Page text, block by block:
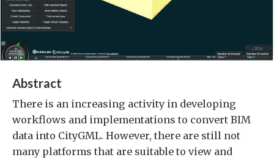
Abstract
There is an increasing activity in developing
workflows and implementations to convert BIM
data into CityGML. However, there are still not
many platforms that are suitable to view and